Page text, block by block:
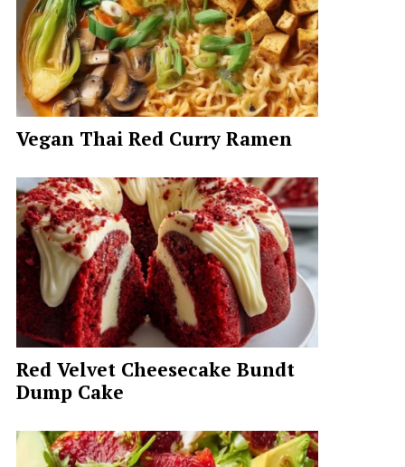
Vegan Thai Red Curry Ramen
Red Velvet Cheesecake Bundt
Dump Cake